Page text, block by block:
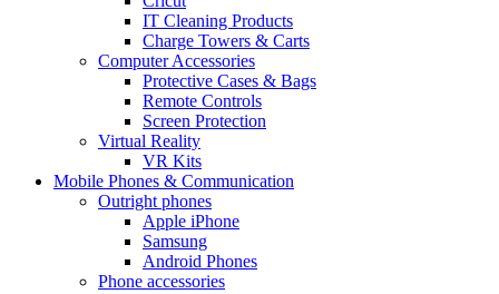
IT Cleaning Products
Charge Towers & Carts
Computer Accessories
Protective Cases & Bags
Remote Controls
Screen Protection
Virtual Reality
VR Kits
Mobile Phones & Communication
Outright phones
Apple iPhone
Samsung
Android Phones
Phone accessories